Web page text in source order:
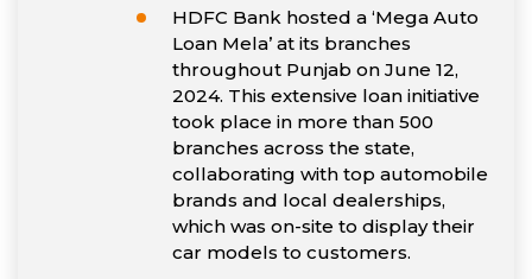
HDFC Bank hosted a ‘Mega Auto
Loan Mela’ at its branches
throughout Punjab on June 12,
2024. This extensive loan initiative
took place in more than 500
branches across the state,
collaborating with top automobile
brands and local dealerships,
which was on-site to display their
car models to customers.